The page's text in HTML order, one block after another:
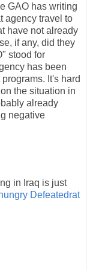
GAO has writing
agency travel to
have not already
if any, did they
stood for
has been
It's hard
the situation in
already
negative
in Iraq is just
Defeatedrat